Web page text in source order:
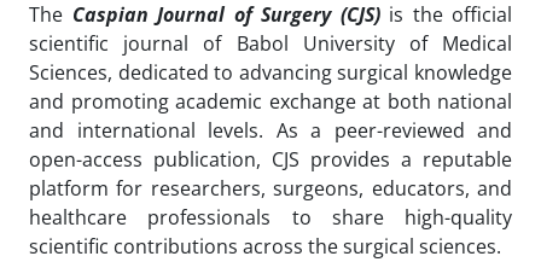
The Caspian Journal of Surgery (CJS)is the official
scientific journal of Babol University of Medical
Sciences, dedicated to advancing surgical knowledge
and promoting academic exchange at both national
and international levels. As a peer-reviewed and
open-access publication, CJS provides a reputable
platform for researchers, surgeons, educators, and
healthcare professionals to share high-quality
scientific contributions across the surgical sciences.